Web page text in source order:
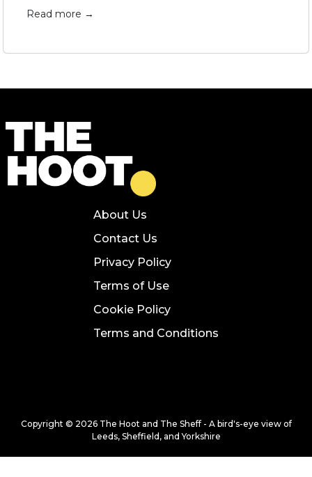
Read more →
About Us
Contact Us
Privacy Policy
Terms of Use
Cookie Policy
Terms and Conditions
Copyright © 2026 The Hoot and The Sheff - A bird's-eye view of
Leeds, Sheffield, and Yorkshire